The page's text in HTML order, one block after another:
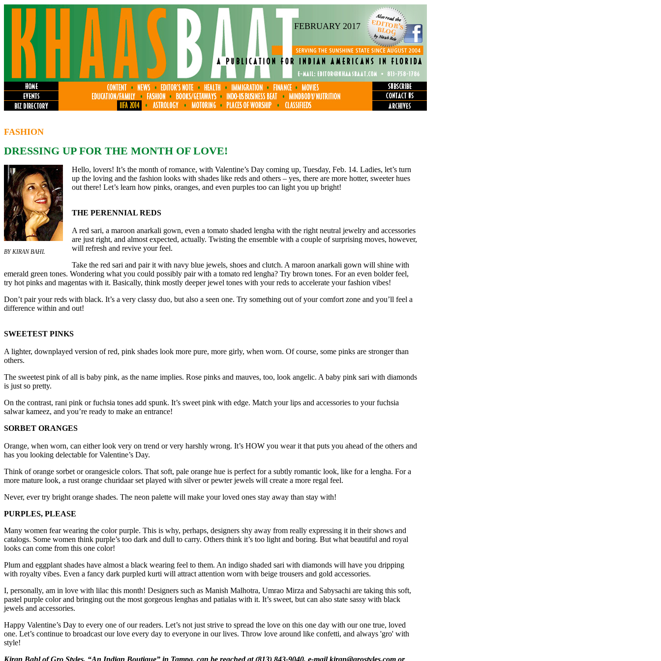
FEBRUARY 2017
FASHION
DRESSING UP FOR THE MONTH OF LOVE!
BY KIRAN BAHL
Hello, lovers! It’s the month of romance, with Valentine’s Day coming up, Tuesday, Feb. 14. Ladies, let’s turn
up the loving and the fashion looks with shades like reds and others – yes, there are more hotter, sweeter hues
out there! Let’s learn how pinks, oranges, and even purples too can light you up bright!
THE PERENNIAL REDS
A red sari, a maroon anarkali gown, even a tomato shaded lengha with the right neutral jewelry and accessories
are just right, and almost expected, actually. Twisting the ensemble with a couple of surprising moves, however,
will refresh and revive your feel.
Take the red sari and pair it with navy blue jewels, shoes and clutch. A maroon anarkali gown will shine with
emerald green tones. Wondering what you could possibly pair with a tomato red lengha? Try brown tones. For an even bolder feel,
try hot pinks and magentas with it. Basically, think mostly deeper jewel tones with your reds to accelerate your fashion vibes!
Don’t pair your reds with black. It’s a very classy duo, but also a seen one. Try something out of your comfort zone and you’ll feel a
difference within and out!
SWEETEST PINKS
A lighter, downplayed version of red, pink shades look more pure, more girly, when worn. Of course, some pinks are stronger than
others.
The sweetest pink of all is baby pink, as the name implies. Rose pinks and mauves, too, look angelic. A baby pink sari with diamonds
is just so pretty.
On the contrast, rani pink or fuchsia tones add spunk. It’s sweet pink with edge. Match your lips and accessories to your fuchsia
salwar kameez, and you’re ready to make an entrance!
SORBET ORANGES
Orange, when worn, can either look very on trend or very harshly wrong. It’s HOW you wear it that puts you ahead of the others and
has you looking delectable for Valentine’s Day.
Think of orange sorbet or orangesicle colors. That soft, pale orange hue is perfect for a subtly romantic look, like for a lengha. For a
more mature look, a rust orange churidaar set played with silver or pewter jewels will create a more regal feel.
Never, ever try bright orange shades. The neon palette will make your loved ones stay away than stay with!
PURPLES, PLEASE
Many women fear wearing the color purple. This is why, perhaps, designers shy away from really expressing it in their shows and
catalogs. Some women think purple’s too dark and dull to carry. Others think it’s too light and boring. But what beautiful and royal
looks can come from this one color!
Plum and eggplant shades have almost a black wearing feel to them. An indigo shaded sari with diamonds will have you dripping
with royalty vibes. Even a fancy dark purpled kurti will attract attention worn with beige trousers and gold accessories.
I, personally, am in love with lilac this month! Designers such as Manish Malhotra, Umrao Mirza and Sabysachi are taking this soft,
pastel purple color and bringing out the most gorgeous lenghas and patialas with it. It’s sweet, but can also state sassy with black
jewels and accessories.
Happy Valentine’s Day to every one of our readers. Let’s not just strive to spread the love on this one day with our one true, loved
one. Let’s continue to broadcast our love every day to everyone in our lives. Throw love around like confetti, and always 'gro' with
style!